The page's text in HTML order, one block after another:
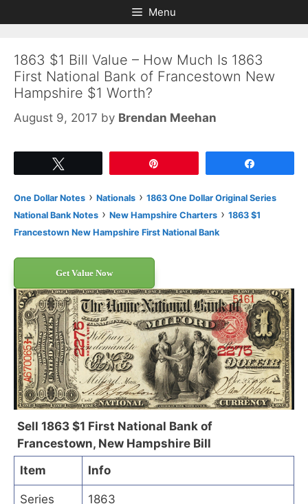
to
to
Menu
1863 $1 Bill Value – How Much Is 1863
First National Bank of Francestown New
Hampshire $1 Worth?
August 9, 2017 by Brendan Meehan
One Dollar Notes › Nationals › 1863 One Dollar Original Series
National Bank Notes › New Hampshire Charters › 1863 $1
Francestown New Hampshire First National Bank
Get Value Now
Sell 1863 $1 First National Bank of
Francestown, New Hampshire Bill
Item
Info
Series 1863